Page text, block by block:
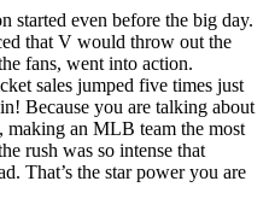
started even before the big day.
that V would throw out the
fans, went into action.
sales jumped five times just
Because you are talking about
making an MLB team the most
rush was so intense that
That’s the star power you are